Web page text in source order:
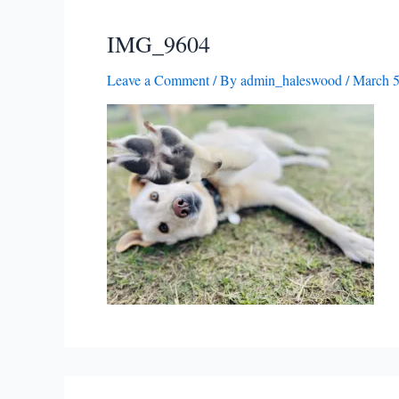
IMG_9604
Leave a Comment/ Byadmin_haleswood /March